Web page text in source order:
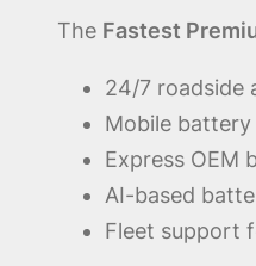
The Fastest
24/7 roadside
Mobile
Express OEM
AI-based
Fleet support